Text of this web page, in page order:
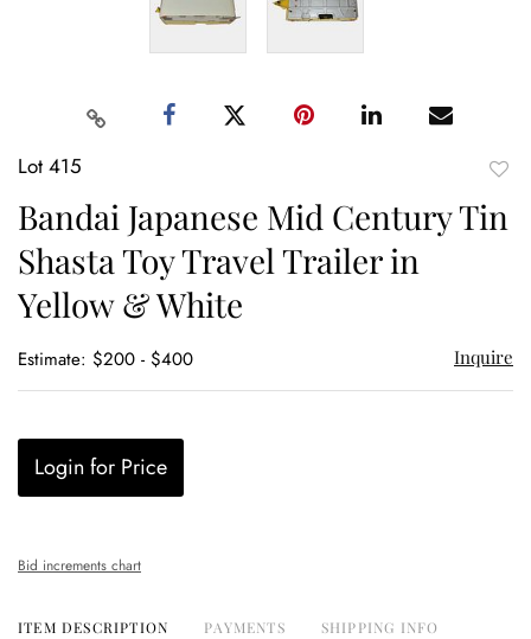
Lot 415
Bandai Japanese Mid Century Tin
Shasta Toy Travel Trailer in
Yellow & White
Estimate: $200 - $400 Inquire
Login for Price
Bid increments chart
ITEM DESCRIPTION PAYMENTS SHIPPING INFO